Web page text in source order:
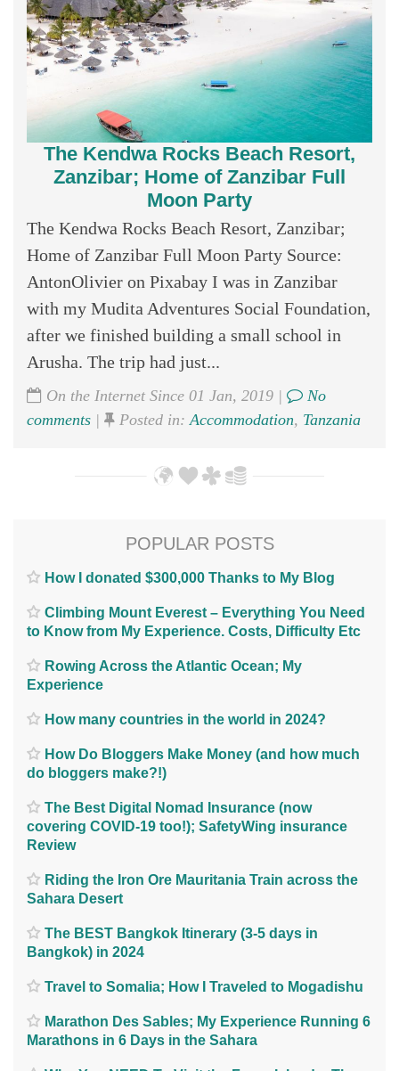
The Kendwa Rocks Beach Resort,
Zanzibar; Home of Zanzibar Full
Moon Party
The Kendwa Rocks Beach Resort, Zanzibar;
Home of Zanzibar Full Moon Party Source:
AntonOlivier on Pixabay I was in Zanzibar
with my Mudita Adventures Social Foundation,
after we finished building a small school in
Arusha. The trip had just...
On the Internet Since 01 Jan, 2019 |
No
comments | Posted in: Accommodation, Tanzania
POPULAR POSTS
How I donated $300,000 Thanks to My Blog
Climbing Mount Everest – Everything You Need
to Know from My Experience. Costs, Difficulty Etc
Rowing Across the Atlantic Ocean; My
Experience
How many countries in the world in 2024?
How Do Bloggers Make Money (and how much
do bloggers make?!)
The Best Digital Nomad Insurance (now
covering COVID-19 too!); SafetyWing insurance
Review
Riding the Iron Ore Mauritania Train across the
Sahara Desert
The BEST Bangkok Itinerary (3-5 days in
Bangkok) in 2024
Travel to Somalia; How I Traveled to Mogadishu
Marathon Des Sables; My Experience Running 6
Marathons in 6 Days in the Sahara